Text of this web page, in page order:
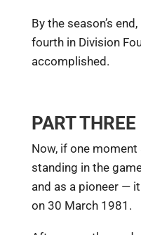
By the season’s
fourth in Division
accomplished.
PART THREE
Now, if one moment
standing in the
and as a pioneer —
on 30 March 1981.